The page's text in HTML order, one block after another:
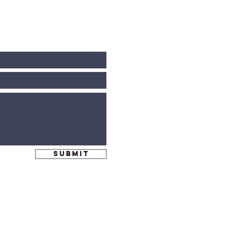
Submit